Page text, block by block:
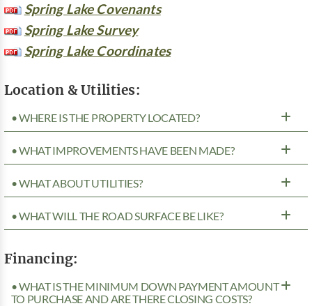
Spring Lake Covenants
Spring Lake Survey
Spring Lake Coordinates
Location & Utilities:
• WHERE IS THE PROPERTY LOCATED?
• WHAT IMPROVEMENTS HAVE BEEN MADE?
• WHAT ABOUT UTILITIES?
• WHAT WILL THE ROAD SURFACE BE LIKE?
Financing:
• WHAT IS THE MINIMUM DOWN PAYMENT AMOUNT
TO PURCHASE AND ARE THERE CLOSING COSTS?